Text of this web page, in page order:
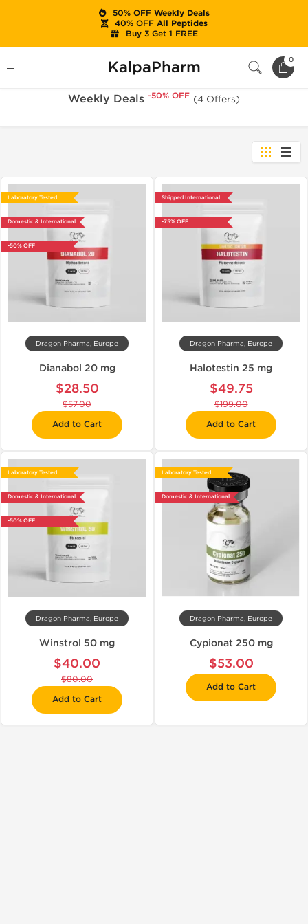
KalpaPharm 0
Weekly Deals -50% OFF (4 Offers)
Laboratory Tested
Domestic & International
-50% OFF
Dragon Pharma, Europe
Dianabol 20 mg
$28.50
$57.00
Add to Cart
Shipped International
-75% OFF
Dragon Pharma, Europe
Halotestin 25 mg
$49.75
$199.00
Add to Cart
Laboratory Tested
Domestic & International
-50% OFF
Dragon Pharma, Europe
Winstrol 50 mg
$40.00
$80.00
Add to Cart
Laboratory Tested
Domestic & International
Dragon Pharma, Europe
Cypionat 250 mg
$53.00
Add to Cart
50% OFFWeekly Deals
40% OFFAll Peptides
Buy 3 Get 1 FREE